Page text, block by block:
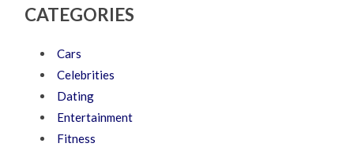
CATEGORIES
Cars
Celebrities
Dating
Entertainment
Fitness